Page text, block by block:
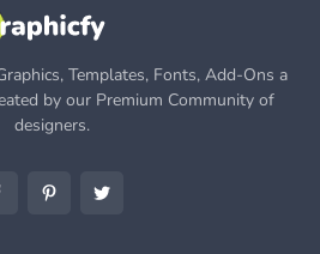
Templates, Fonts, Add-Ons a
by our Premium Community of
designers.